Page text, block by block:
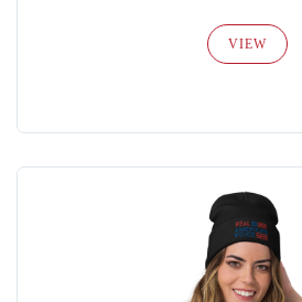
VIEW